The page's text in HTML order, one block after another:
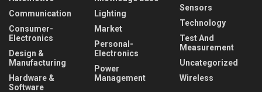
Communication
Consumer-
Electronics
Design &
Manufacturing
Hardware &
Software
Lighting
Market
Personal-
Electronics
Power
Management
Sensors
Technology
Test And
Measurement
Uncategorized
Wireless